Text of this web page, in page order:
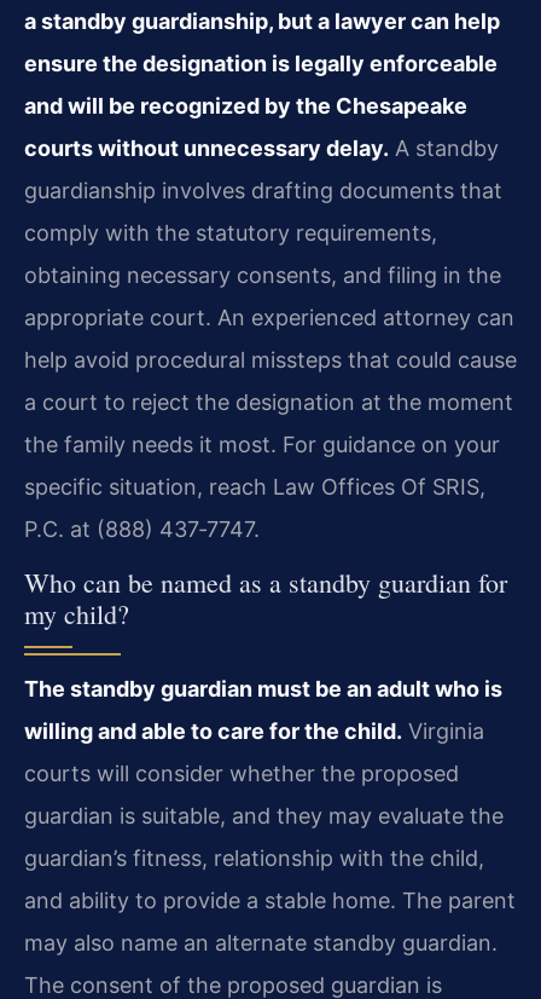
a standby guardianship, but a lawyer can help
ensure the designation is legally enforceable
and will be recognized by the Chesapeake
courts without unnecessary delay. A standby
guardianship involves drafting documents that
comply with the statutory requirements,
obtaining necessary consents, and filing in the
appropriate court. An experienced attorney can
help avoid procedural missteps that could cause
a court to reject the designation at the moment
the family needs it most. For guidance on your
specific situation, reach Law Offices Of SRIS,
P.C. at (888) 437‑7747.
Who can be named as a standby guardian for
my child?
The standby guardian must be an adult who is
willing and able to care for the child. Virginia
courts will consider whether the proposed
guardian is suitable, and they may evaluate the
guardian’s fitness, relationship with the child,
and ability to provide a stable home. The parent
may also name an alternate standby guardian.
The consent of the proposed guardian is